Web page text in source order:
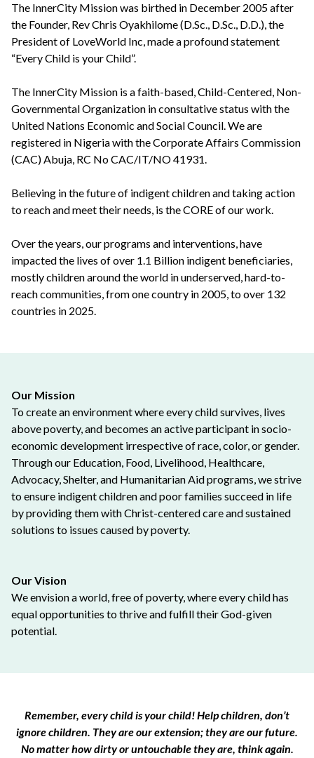
The InnerCity Mission was birthed in December 2005 after
the Founder, Rev Chris Oyakhilome (D.Sc., D.Sc., D.D.), the
President of LoveWorld Inc, made a profound statement
“Every Child is your Child”.
The InnerCity Mission is a faith-based, Child-Centered, Non-
Governmental Organization in consultative status with the
United Nations Economic and Social Council. We are
registered in Nigeria with the Corporate Affairs Commission
(CAC) Abuja, RC No CAC/IT/NO 41931.
Believing in the future of indigent children and taking action
to reach and meet their needs, is the CORE of our work.
Over the years, our programs and interventions, have
impacted the lives of over 1.1 Billion indigent beneficiaries,
mostly children around the world in underserved, hard-to-
reach communities, from one country in 2005, to over 132
countries in 2025.
Our Mission
To create an environment where every child survives, lives
above poverty, and becomes an active participant in socio-
economic development irrespective of race, color, or gender.
Through our Education, Food, Livelihood, Healthcare,
Advocacy, Shelter, and Humanitarian Aid programs, we strive
to ensure indigent children and poor families succeed in life
by providing them with Christ-centered care and sustained
solutions to issues caused by poverty.
Our Vision
We envision a world, free of poverty, where every child has
equal opportunities to thrive and fulfill their God-given
potential.
Remember, every child is your child! Help children, don’t
ignore children. They are our extension; they are our future.
No matter how dirty or untouchable they are, think again.